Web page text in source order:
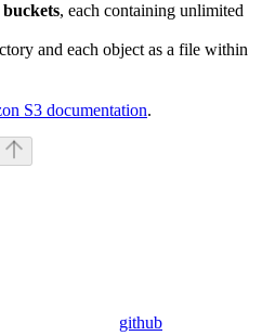
buckets, each containing unlimited
and each object as a file within
S3 documentation.
github